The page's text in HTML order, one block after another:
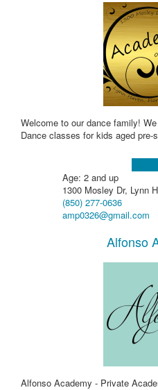
Welcome to our dance family!
Dance classes for kids aged pre-
Age: 2 and up
1300 Mosley Dr, Lynn
(850) 277-0636
amp0326@gmail.com
Alfonso
Alfonso Academy - Private